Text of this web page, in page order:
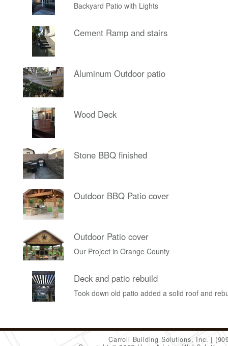
Backyard Patio with Lights
Cement Ramp and stairs
Aluminum Outdoor patio
Wood Deck
Stone BBQ finished
Outdoor BBQ Patio cover
Outdoor Patio cover
Our Project in Orange County
Deck and patio rebuild
Took down old patio added a solid roof and
Carroll Building Solutions, Inc.